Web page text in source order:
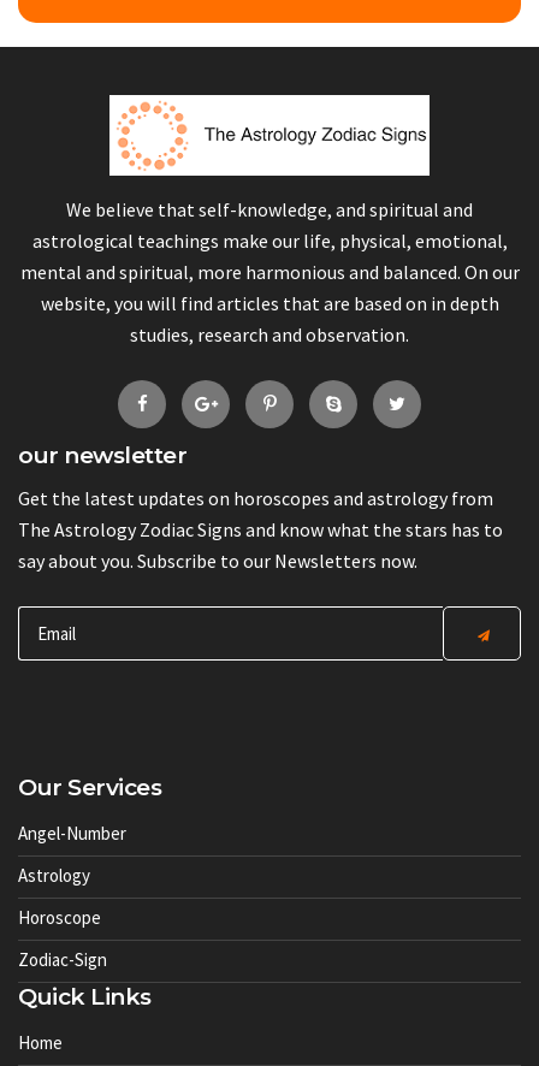
We believe that self-knowledge, and spiritual and
astrological teachings make our life, physical, emotional,
mental and spiritual, more harmonious and balanced. On our
website, you will find articles that are based on in depth
studies, research and observation.
our newsletter
Get the latest updates on horoscopes and astrology from
The Astrology Zodiac Signs and know what the stars has to
say about you. Subscribe to our Newsletters now.
Our Services
Angel-Number
Astrology
Horoscope
Zodiac-Sign
Quick Links
Home